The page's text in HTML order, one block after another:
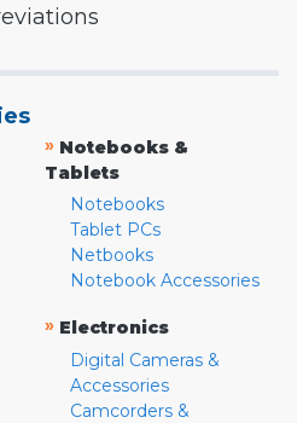
» Notebooks &
Tablets
Notebooks
Tablet PCs
Netbooks
Notebook Accessories
» Electronics
Digital Cameras &
Accessories
Camcorders &